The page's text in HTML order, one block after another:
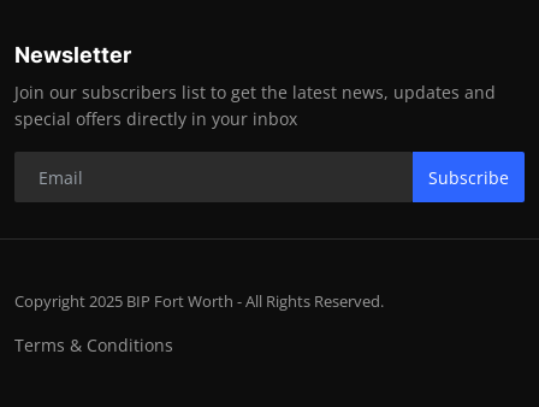
Newsletter
Join our subscribers list to get the latest news, updates and
special offers directly in your inbox
Subscribe
Copyright 2025 BIP Fort Worth - All Rights Reserved.
Terms & Conditions